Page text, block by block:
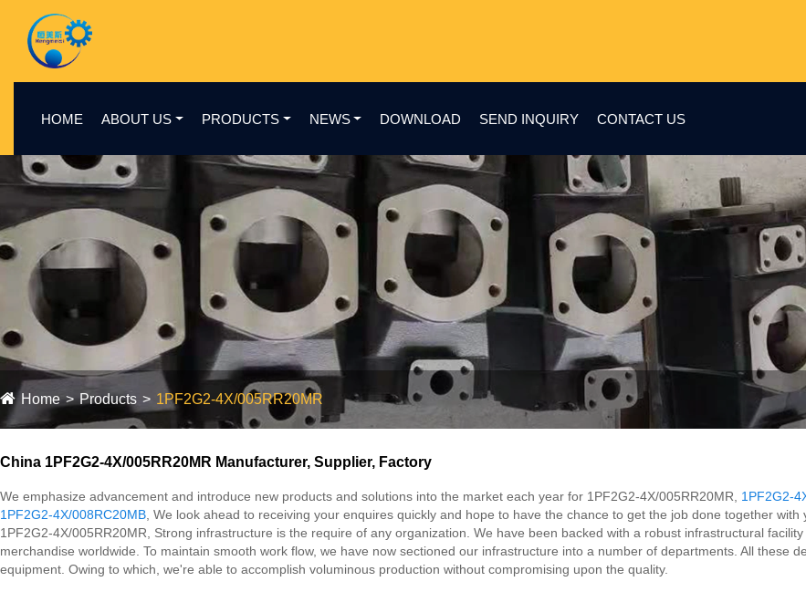
HOME ABOUT US PRODUCTS NEWS DOWNLOAD SEND INQUIRY CONTACT US
Home Products 1PF2G2-4X/005RR20MR
China 1PF2G2-4X/005RR20MR Manufacturer, Supplier, Factory
We emphasize advancement and introduce new products and solutions into the market each year for 1PF2G2-4X/005RR20MR, 1PF2G2-
1PF2G2-4X/008RC20MB , We look ahead to receiving your enquires quickly and hope to have the chance to get the job done together
1PF2G2-4X/005RR20MR, Strong infrastructure is the require of any organization. We have been backed with a robust infrastructural
merchandise worldwide. To maintain smooth work flow, we have now sectioned our infrastructure into a number of departments. All these
equipment. Owing to which, we're able to accomplish voluminous production without compromising upon the quality.